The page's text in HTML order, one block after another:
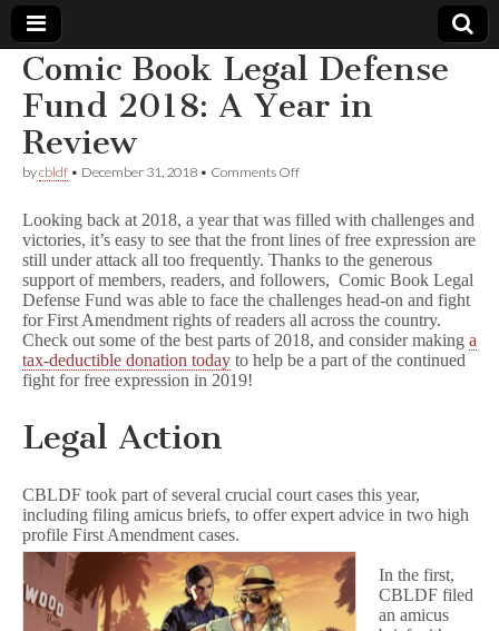
Comic
Book
Legal
Defense
Fund
Comic Book Legal Defense
Fund 2018: A Year in
Review
bycbldf • December 31, 2018 • Comments Offon
Legal
Defense
Fund
2018:
A
Year
in
Review
Looking back at 2018, a year that was filled with challenges and
victories, it’s easy to see that the front lines of free expression are
still under attack all too frequently. Thanks to the generous
support of members, readers, and followers, Comic Book Legal
Defense Fund was able to face the challenges head-on and fight
for First Amendment rights of readers all across the country.
Check out some of the best parts of 2018, and consider making a
tax-deductible donation today to help be a part of the continued
fight for free expression in 2019!
Legal Action
CBLDF took part of several crucial court cases this year,
including filing amicus briefs, to offer expert advice in two high
profile First Amendment cases.
In the first,
CBLDF filed
an amicus